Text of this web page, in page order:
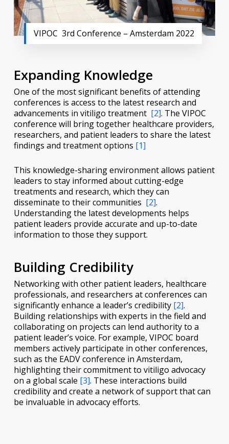
VIPOC 3rd Conference – Amsterdam 2022
Expanding Knowledge
One of the most significant benefits of attending
conferences is access to the latest research and
advancements in vitiligo treatment [2]. The VIPOC
conference will bring together healthcare providers,
researchers, and patient leaders to share the latest
findings and treatment options [1]
This knowledge-sharing environment allows patient
leaders to stay informed about cutting-edge
treatments and research, which they can
disseminate to their communities [2].
Understanding the latest developments helps
patient leaders provide accurate and up-to-date
information to those they support.
Building Credibility
Networking with other patient leaders, healthcare
professionals, and researchers at conferences can
significantly enhance a leader’s credibility [2].
Building relationships with experts in the field and
collaborating on projects can lend authority to a
patient leader’s voice. For example, VIPOC board
members actively participate in other conferences,
such as the EADV conference in Amsterdam,
highlighting their commitment to vitiligo advocacy
on a global scale [3]. These interactions build
credibility and create a network of support that can
be invaluable in advocacy efforts.